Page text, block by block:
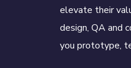
elevate their
design, QA and
you prototype,